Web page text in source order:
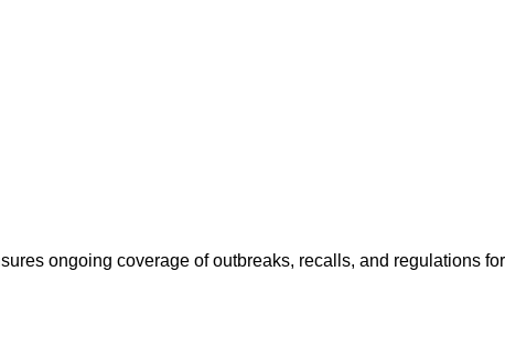
ongoing coverage of outbreaks, recalls, and regulations